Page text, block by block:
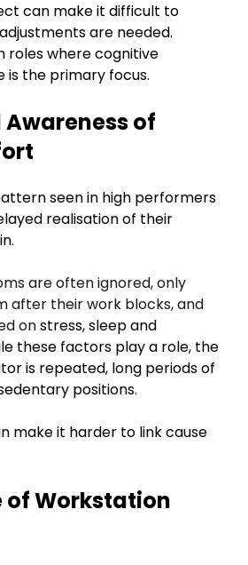
can make it difficult to
are needed.
roles where cognitive
is the primary focus.
Awareness of
seen in high performers
realisation of their
are often ignored, only
after their work blocks, and
on stress, sleep and
these factors play a role, the
is repeated, long periods of
positions.
make it harder to link cause
of Workstation